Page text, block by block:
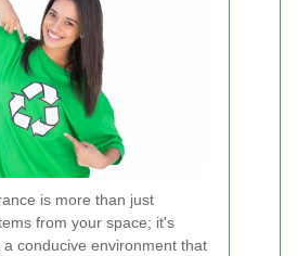
is more than just
from your space; it's
conducive environment that